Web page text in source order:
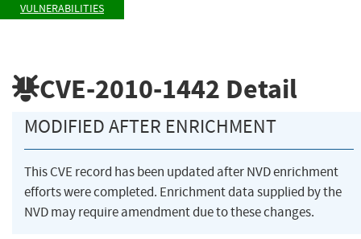
VULNERABILITIES
CVE-2010-1442 Detail
MODIFIED AFTER ENRICHMENT
This CVE record has been updated after NVD enrichment
efforts were completed. Enrichment data supplied by the
NVD may require amendment due to these changes.